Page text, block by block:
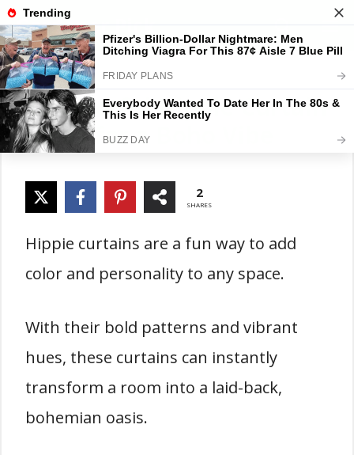
Skip
to
content
Gardener Pick
18 Colorful Hippie Curtain
Ideas for a Boho Vibe
2
SHARES
Hippie curtains are a fun way to add
color and personality to any space.
With their bold patterns and vibrant
hues, these curtains can instantly
transform a room into a laid-back,
bohemian oasis.